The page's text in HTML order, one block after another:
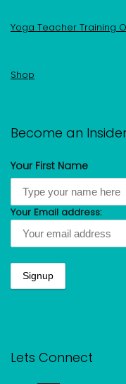
Yoga Teacher Training
Shop
Become an
Your First Name
Your Email address:
Lets Connect